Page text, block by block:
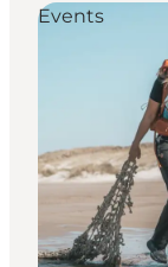
Events